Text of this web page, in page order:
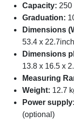
Capacity: 250
Graduation:
Dimensions
53.4 x 22.7inch
Dimensions
13.8 x 16.5 x
Measuring
Weight: 12.7
Power supply:
(optional)